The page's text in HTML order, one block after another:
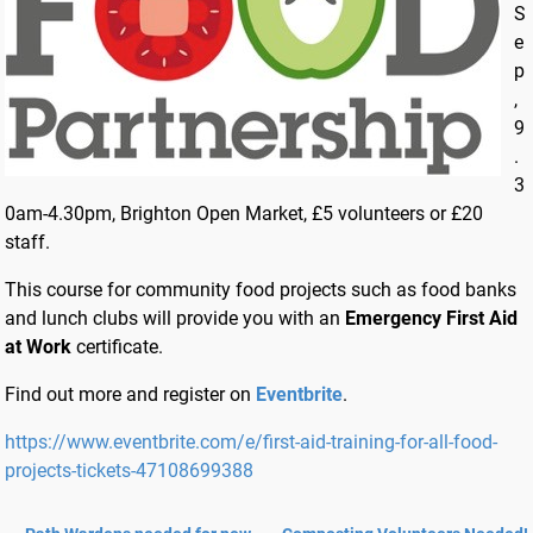
S
e
p
,
9
.
3
0am-4.30pm, Brighton Open Market, £5 volunteers or £20
staff.
This course for community food projects such as food banks
and lunch clubs will provide you with an Emergency First Aid
at Work certificate.
Find out more and register on Eventbrite.
https://www.eventbrite.com/e/first-aid-training-for-all-food-
projects-tickets-47108699388